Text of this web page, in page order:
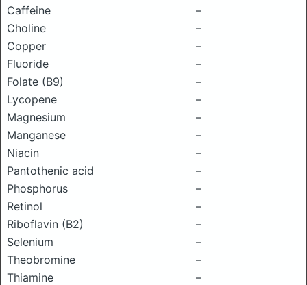
Caffeine
–
Choline
–
Copper
–
Fluoride
–
Folate (B9)
–
Lycopene
–
Magnesium
–
Manganese
–
Niacin
–
Pantothenic acid
–
Phosphorus
–
Retinol
–
Riboflavin (B2)
–
Selenium
–
Theobromine
–
Thiamine
–